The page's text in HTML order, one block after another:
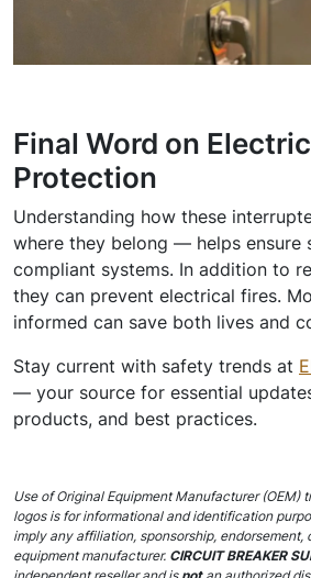
Final Word on
Protection
Understanding how these
where they belong — helps ensure
compliant systems. In addition to
they can prevent electrical fires.
informed can save both lives and
Stay current with safety trends at
— your source for essential
products, and best practices.
Use of Original Equipment Manufacturer (OEM)
logos is for informational and identification
imply any affiliation, sponsorship, endorsement,
equipment manufacturer. CIRCUIT BREAKER